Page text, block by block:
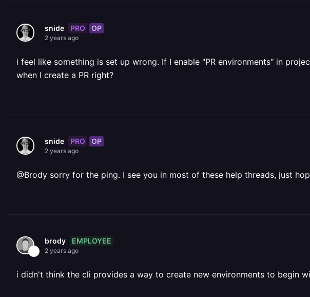
snide PRO OP
2 years ago
i feel like something is set up wrong. If I enable "PR environments" in
when I create a PR right?
snide PRO OP
2 years ago
@Brody sorry for the ping. I see you in most of these help threads, just
brody EMPLOYEE
2 years ago
i didn't think the cli provides a way to create new environments to begin